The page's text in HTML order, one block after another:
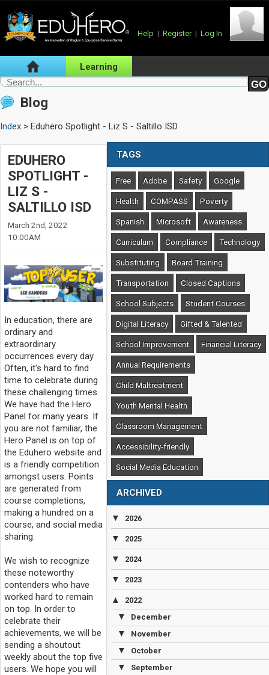
Help | Register | Log In
Learning
Blog
Index > Eduhero Spotlight - Liz S - Saltillo ISD
EDUHERO
SPOTLIGHT -
LIZ S -
SALTILLO ISD
March 2nd, 2022
10:00AM
In education, there are
ordinary and
extraordinary
occurrences every day.
Often, it's hard to find
time to celebrate during
these challenging times.
We have had the Hero
Panel for many years. If
you are not familiar, the
Hero Panel is on top of
the Eduhero website and
is a friendly competition
amongst users. Points
are generated from
course completions,
making a hundred on a
course, and social media
sharing.
We wish to recognize
these noteworthy
contenders who have
worked hard to remain
on top. In order to
celebrate their
achievements, we will be
sending a shoutout
weekly about the top five
users. We hope you will
TAGS
Free Adobe Safety Google
Health COMPASS Poverty
Spanish Microsoft Awareness
Curriculum Compliance Technology
Substituting Board Training
Transportation Closed Captions
School Subjects Student Courses
Digital Literacy Gifted & Talented
School Improvement Financial Literacy
Annual Requirements
Child Maltreatment
Youth Mental Health
Classroom Management
Accessibility-friendly
Social Media Education
ARCHIVED
▼ 2026
▼ 2025
▼ 2024
▼ 2023
▲ 2022
▼ December
▼ November
▼ October
▼ September